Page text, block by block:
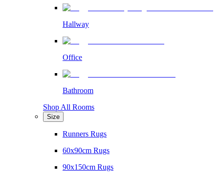
Hallway
Office
Bathroom
Shop All Rooms
Size
Runners Rugs
60x90cm Rugs
90x150cm Rugs